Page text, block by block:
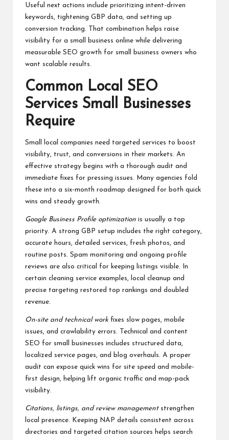
Useful next actions include prioritizing intent-driven
keywords, tightening GBP data, and setting up
conversion tracking. That combination helps raise
visibility for a small business online while delivering
measurable SEO growth for small business owners who
want scalable results.
Common Local SEO
Services Small Businesses
Require
Small local companies need targeted services to boost
visibility, trust, and conversions in their markets. An
effective strategy begins with a thorough audit and
immediate fixes for pressing issues. Many agencies fold
these into a six-month roadmap designed for both quick
wins and steady growth.
Google Business Profile optimization is usually a top
priority. A strong GBP setup includes the right category,
accurate hours, detailed services, fresh photos, and
routine posts. Spam monitoring and ongoing profile
reviews are also critical for keeping listings visible. In
certain cleaning service examples, local cleanup and
precise targeting restored top rankings and doubled
revenue.
On-site and technical work fixes slow pages, mobile
issues, and crawlability errors. Technical and content
SEO for small businesses includes structured data,
localized service pages, and blog overhauls. A proper
audit can expose quick wins for site speed and mobile-
first design, helping lift organic traffic and map-pack
visibility.
Citations, listings, and review managementstrengthen
local presence. Keeping NAP details consistent across
directories and targeted citation sources helps search